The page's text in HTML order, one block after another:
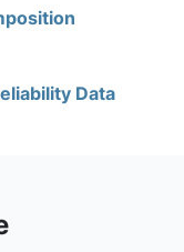
Data